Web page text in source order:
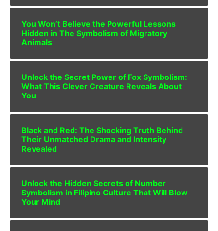
You Won’t Believe the Powerful Lessons
Hidden in The Symbolism of Migratory
Animals
Unlock the Secret Power of Fox Symbolism:
What This Clever Creature Reveals About
You
Black and Red: The Shocking Truth Behind
Their Unmatched Drama and Intensity
Revealed
Unlock the Hidden Secrets of Number
Symbolism in Filipino Culture That Will Blow
Your Mind